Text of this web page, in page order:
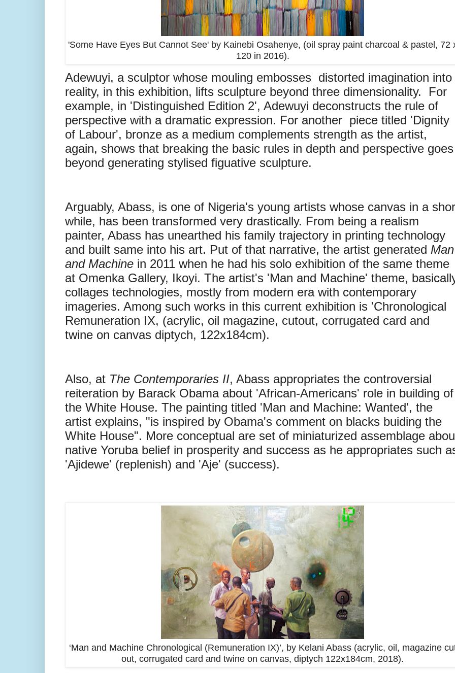
'Some Have Eyes But Cannot See' by Kainebi Osahenye, (oil spray paint charcoal & pastel, 72
120 in 2016).
Adewuyi, a sculptor whose mouling embosses distorted imagination into
reality, in this exhibition, lifts sculpture beyond three dimensionality. For
example, in 'Distinguished Edition 2', Adewuyi deconstructs the rule of
perspective with a dramatic expression. For another piece titled 'Dignity
of Labour', bronze as a medium complements strength as the artist,
again, shows that breaking the basic rules in depth and perspective goes
beyond generating stylised figuative sculpture.
Arguably, Abass, is one of Nigeria's young artists whose canvas in a
while, has been transformed very drastically. From being a realism
painter, Abass has unearthed his family trajectory in printing technology
and built same into his art. Put of that narrative, the artist generated Man
and Machine in 2011 when he had his solo exhibition of the same theme
at Omenka Gallery, Ikoyi. The artist's 'Man and Machine' theme,
collages technologies, mostly from modern era with contemporary
imageries. Among such works in this current exhibition is 'Chronological
Remuneration IX, (acrylic, oil magazine, cutout, corrugated card and
twine on canvas diptych, 122x184cm).
Also, at The Contemporaries II, Abass appropriates the controversial
reiteration by Barack Obama about 'African-Americans' role in building of
the White House. The painting titled 'Man and Machine: Wanted', the
artist explains, "is inspired by Obama's comment on blacks buiding the
White House". More conceptual are set of miniaturized assemblage
native Yoruba belief in prosperity and success as he appropriates such
'Ajidewe' (replenish) and 'Aje' (success).
‘Man and Machine Chronological (Remuneration IX)’, by Kelani Abass (acrylic, oil, magazine
out, corrugated card and twine on canvas, diptych 122x184cm, 2018).